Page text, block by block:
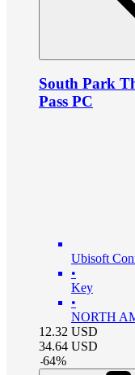
South Park
Pass PC
Ubisoft
•
Key
•
NORTH
12.32 USD
34.64 USD
-64%